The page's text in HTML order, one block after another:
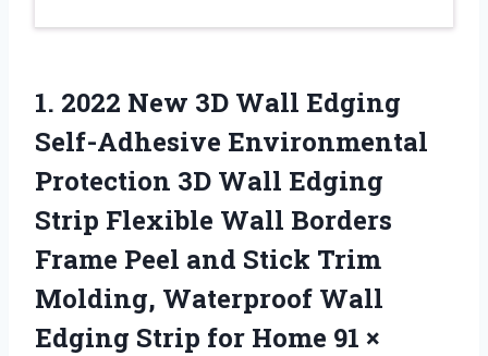
1. 2022 New 3D Wall Edging
Self-Adhesive Environmental
Protection 3D Wall Edging
Strip Flexible Wall Borders
Frame Peel and Stick Trim
Molding, Waterproof Wall
Edging Strip for Home 91 ×